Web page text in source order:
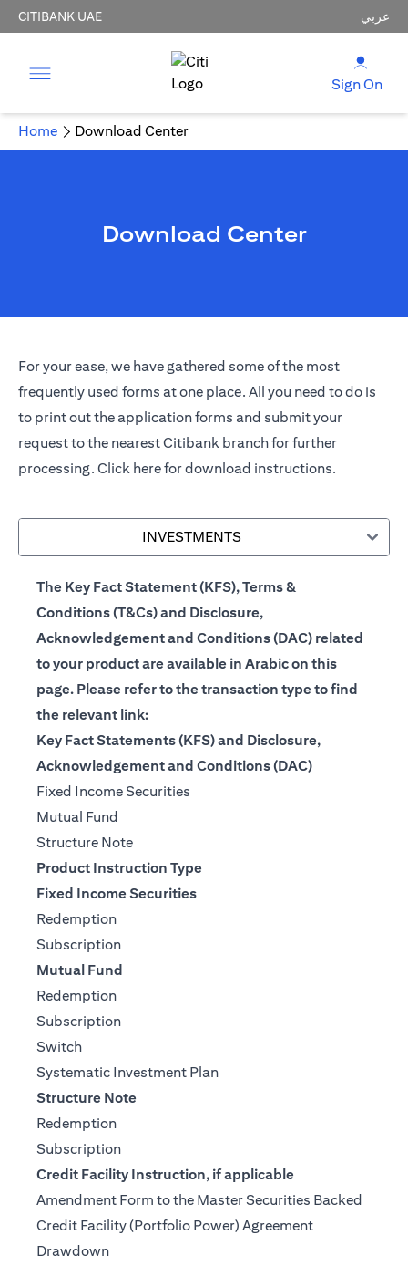
CITIBANK UAE عربي
Sign On
Home Download Center
Download Center
For your ease, we have gathered some of the most
frequently used forms at one place. All you need to do is
to print out the application forms and submit your
request to the nearest Citibank branch for further
processing. Click herefor download instructions.
INVESTMENTS
The Key Fact Statement (KFS), Terms &
Conditions (T&Cs) and Disclosure,
Acknowledgement and Conditions (DAC) related
to your product are available in Arabic on this
page. Please refer to the transaction type to find
the relevant link:
Key Fact Statements (KFS) and Disclosure,
Acknowledgement and Conditions (DAC)
Fixed Income Securities
Mutual Fund
Structure Note(opens in a new tab)
Product Instruction Type
Fixed Income Securities
Redemption(opens in a new tab)
Subscription(opens in a new tab)
Mutual Fund
Redemption(opens in a new tab)
Subscription(opens in a new tab)
Switch(opens in a new tab)
Systematic Investment Plan(opens in a new tab)
Structure Note
Redemption(opens in a new tab)
Subscription(opens in a new tab)
Credit Facility Instruction, if applicable
Amendment Form to the Master Securities Backed
Credit Facility (Portfolio Power) Agreement(opens in a
Drawdown(opens in a new tab)